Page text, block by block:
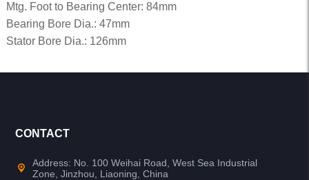
Mtg. Foot to Bearing Center: 84mm
Bearing Bore Dia.: 47mm
Stator Bore Dia.: 126mm
CONTACT
Address: No. 100 Weihai Road, West Sea Industrial
Zone, Jinzhou, Liaoning, China